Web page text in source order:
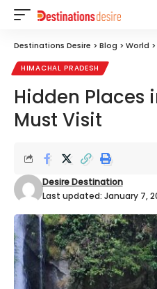
Destinations Desire >Blog >World >
HIMACHAL PRADESH
Hidden Places
Must Visit
Last updated: January 7,
Desire Destination